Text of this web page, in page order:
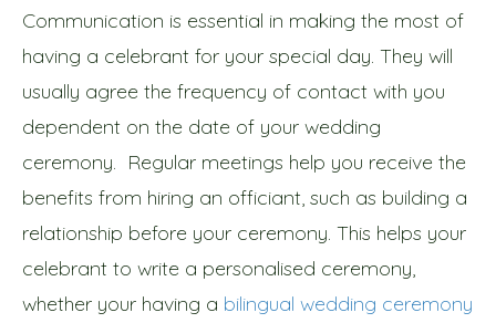
Communication is essential in making the most of
having a celebrant for your special day. They will
usually agree the frequency of contact with you
dependent on the date of your wedding
ceremony. Regular meetings help you receive the
benefits from hiring an officiant, such as building a
relationship before your ceremony. This helps your
celebrant to write a personalised ceremony,
whether your having a bilingual wedding ceremony